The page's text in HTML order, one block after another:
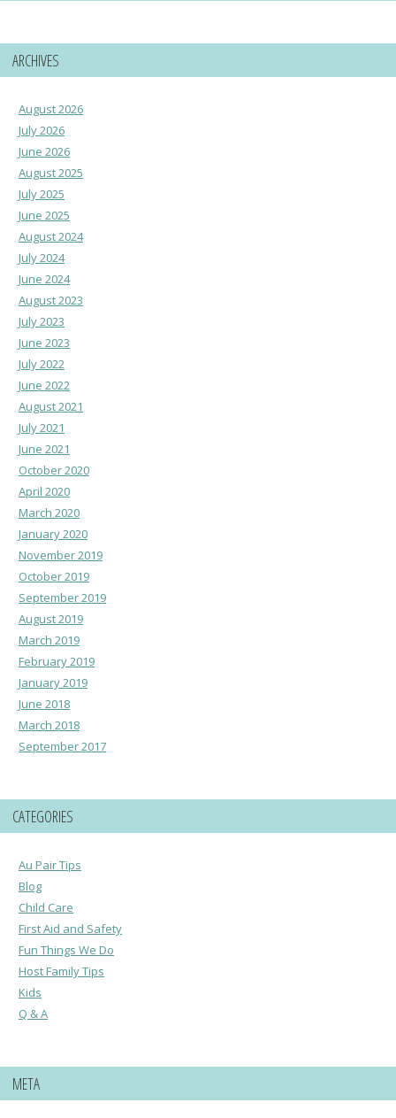
ARCHIVES
August 2026
July 2026
June 2026
August 2025
July 2025
June 2025
August 2024
July 2024
June 2024
August 2023
July 2023
June 2023
July 2022
June 2022
August 2021
July 2021
June 2021
October 2020
April 2020
March 2020
January 2020
November 2019
October 2019
September 2019
August 2019
March 2019
February 2019
January 2019
June 2018
March 2018
September 2017
CATEGORIES
Au Pair Tips
Blog
Child Care
First Aid and Safety
Fun Things We Do
Host Family Tips
Kids
Q & A
META